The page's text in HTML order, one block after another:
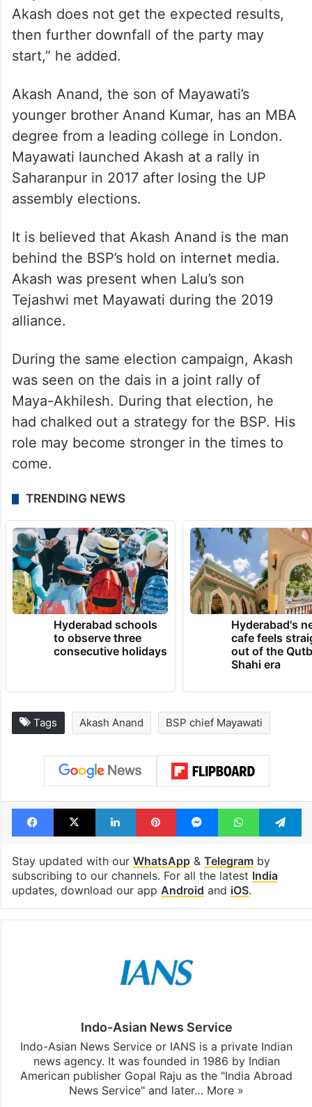
Akash does not get the expected results,
then further downfall of the party may
start,” he added.
Akash Anand, the son of Mayawati’s
younger brother Anand Kumar, has an MBA
degree from a leading college in London.
Mayawati launched Akash at a rally in
Saharanpur in 2017 after losing the UP
assembly elections.
It is believed that Akash Anand is the man
behind the BSP’s hold on internet media.
Akash was present when Lalu’s son
Tejashwi met Mayawati during the 2019
alliance.
During the same election campaign, Akash
was seen on the dais in a joint rally of
Maya-Akhilesh. During that election, he
had chalked out a strategy for the BSP. His
role may become stronger in the times to
come.
TRENDING NEWS
Hyderabad schools
to observe three
consecutive holidays
Hyderabad's
cafe feels
out of the
Shahi era
Tags Akash Anand BSP chief Mayawati
Facebook
X LinkedInPinterestMessengerWhatsApp
Stay updated with our WhatsApp& Telegramby
subscribing to our channels. For all the latest India
updates, download our app Android and iOS.
Indo-Asian News Service
Indo-Asian News Service or IANS is a private Indian
news agency. It was founded in 1986 by Indian
American publisher Gopal Raju as the "India Abroad
News Service" and later… More »